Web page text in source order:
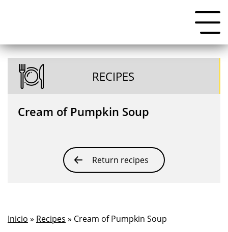
RECIPES
Cream of Pumpkin Soup
Return recipes
Inicio » Recipes » Cream of Pumpkin Soup